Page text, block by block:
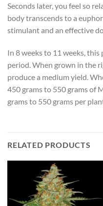
Seconds later, you feel so
body transcends to a
stimulant and an effective
In 8 weeks to 11 weeks,
period. When grown in the
produce a medium yield.
450 grams to 550 grams of
grams to 550 grams per
RELATED PRODUCTS